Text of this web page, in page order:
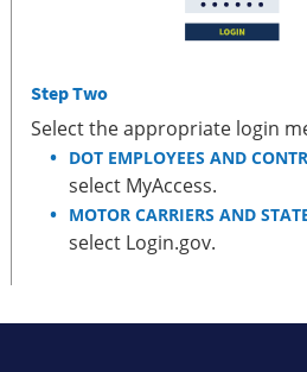
Step Two
Select the appropriate login
DOT EMPLOYEES AND
select MyAccess.
MOTOR CARRIERS AND
select Login.gov.